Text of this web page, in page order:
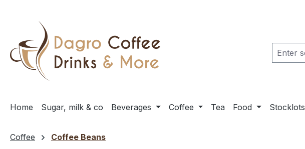
Home Sugar, milk & co Beverages Coffee Tea Food Stocklots
Coffee Coffee Beans